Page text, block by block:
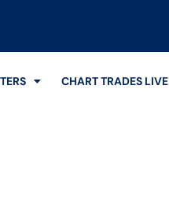
CHART TRADES LIVE